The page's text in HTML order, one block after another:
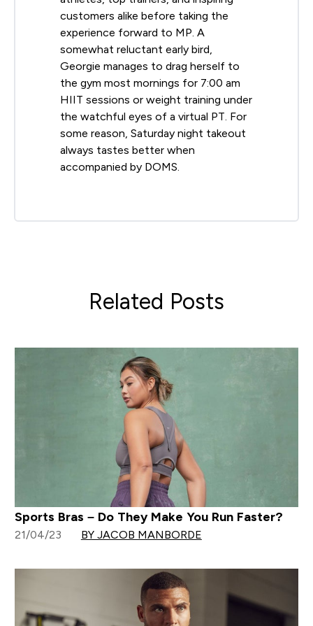
customers alike before taking the
experience forward to MP. A
somewhat reluctant early bird,
Georgie manages to drag herself to
the gym most mornings for 7:00 am
HIIT sessions or weight training under
the watchful eyes of a virtual PT. For
some reason, Saturday night takeout
always tastes better when
accompanied by DOMS.
Related Posts
Sports Bras – Do They Make You Run Faster?
21/04/23 BY JACOB MANBORDE